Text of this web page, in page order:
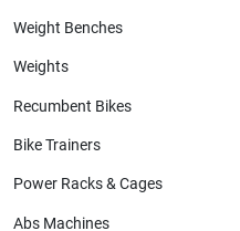
Weight Benches
Weights
Recumbent Bikes
Bike Trainers
Power Racks & Cages
Abs Machines